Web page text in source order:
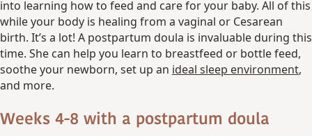
into learning how to feed and care for your baby. All of this
while your body is healing from a vaginal or Cesarean
birth. It’s a lot! A postpartum doula is invaluable during this
time. She can help you learn to breastfeed or bottle feed,
soothe your newborn, set up an ideal sleep environment,
and more.
Weeks 4-8 with a postpartum doula